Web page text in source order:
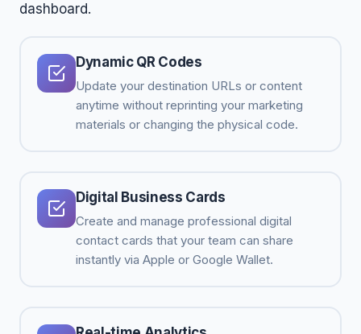
dashboard.
Dynamic QR Codes
Update your destination URLs or content
anytime without reprinting your marketing
materials or changing the physical code.
Digital Business Cards
Create and manage professional digital
contact cards that your team can share
instantly via Apple or Google Wallet.